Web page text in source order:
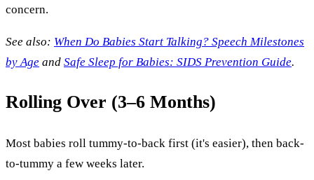
concern.
See also: When Do Babies Start Talking? Speech Milestones
by Age and Safe Sleep for Babies: SIDS Prevention Guide.
Rolling Over (3–6 Months)
Most babies roll tummy-to-back first (it's easier), then back-
to-tummy a few weeks later.